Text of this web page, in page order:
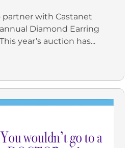
partner with Castanet
Diamond Earring
year’s auction has...